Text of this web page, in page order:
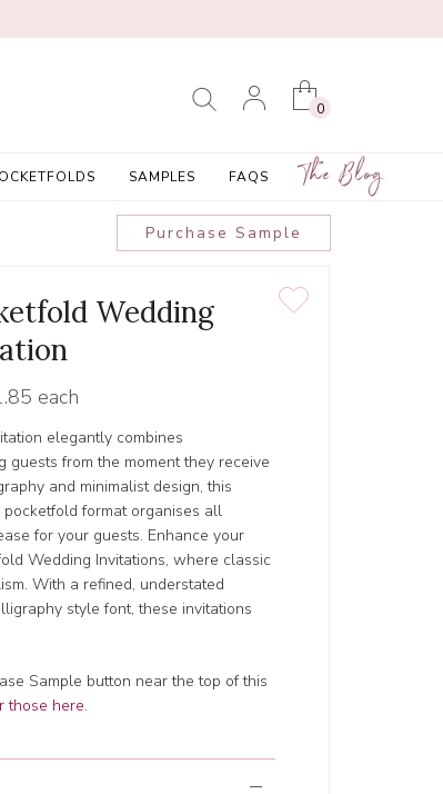
0
SAMPLES FAQS The Blog
Purchase Sample
Wedding
each
elegantly combines
guests from the moment they receive
and minimalist design, this
format organises all
for your guests. Enhance your
Wedding Invitations, where classic
With a refined, understated
style font, these invitations
Sample button near the top of this
those here.